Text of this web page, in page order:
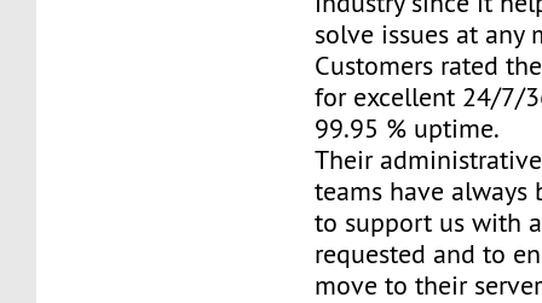
solve issues at any
Customers rated
for excellent 24/7/
99.95 % uptime.
Their
teams have always
to support us with
requested and to
move to their